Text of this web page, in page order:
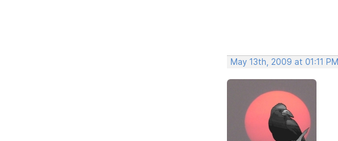
May 13th, 2009 at 01:11 PM